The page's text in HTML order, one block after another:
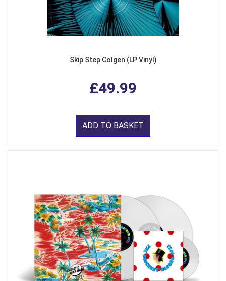
Skip Step Colgen (LP Vinyl)
£49.99
ADD TO BASKET